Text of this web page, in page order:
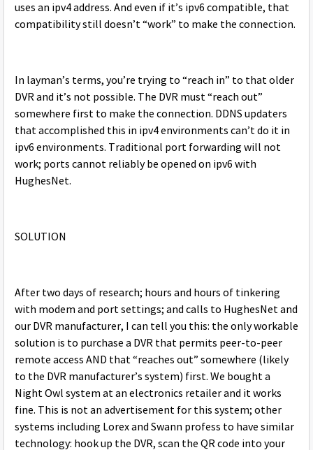
uses an ipv4 address. And even if it’s ipv6 compatible, that
compatibility still doesn’t “work” to make the connection.
In layman’s terms, you’re trying to “reach in” to that older
DVR and it’s not possible. The DVR must “reach out”
somewhere first to make the connection. DDNS updaters
that accomplished this in ipv4 environments can’t do it in
ipv6 environments. Traditional port forwarding will not
work; ports cannot reliably be opened on ipv6 with
HughesNet.
SOLUTION
After two days of research; hours and hours of tinkering
with modem and port settings; and calls to HughesNet and
our DVR manufacturer, I can tell you this: the only workable
solution is to purchase a DVR that permits peer-to-peer
remote access AND that “reaches out” somewhere (likely
to the DVR manufacturer’s system) first. We bought a
Night Owl system at an electronics retailer and it works
fine. This is not an advertisement for this system; other
systems including Lorex and Swann profess to have similar
technology: hook up the DVR, scan the QR code into your